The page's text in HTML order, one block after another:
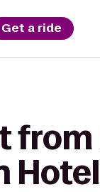
Get a ride
Hotel